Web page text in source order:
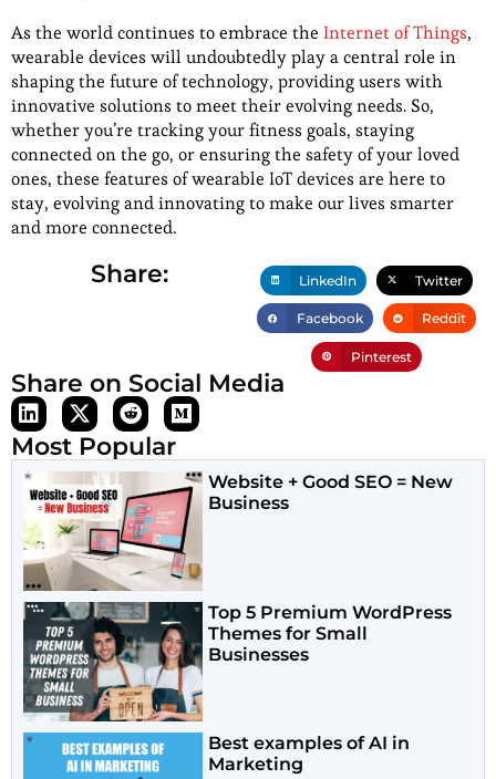
As the world continues to embrace the Internet of Things,
wearable devices will undoubtedly play a central role in
shaping the future of technology, providing users with
innovative solutions to meet their evolving needs. So,
whether you’re tracking your fitness goals, staying
connected on the go, or ensuring the safety of your loved
ones, these features of wearable IoT devices are here to
stay, evolving and innovating to make our lives smarter
and more connected.
Share: LinkedIn Twitter
Facebook Reddit
Pinterest
Share on Social Media
Most Popular
Website + Good SEO = New
Business
Top 5 Premium WordPress
Themes for Small
Businesses
Best examples of AI in
Marketing